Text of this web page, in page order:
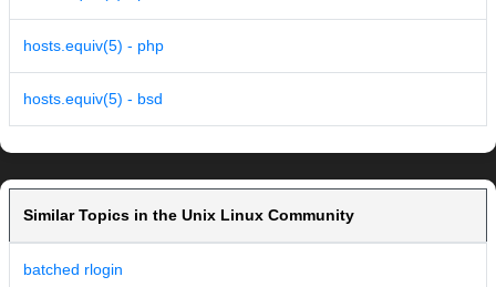
hosts.equiv(5) - php
hosts.equiv(5) - bsd
Similar Topics in the Unix Linux Community
batched rlogin